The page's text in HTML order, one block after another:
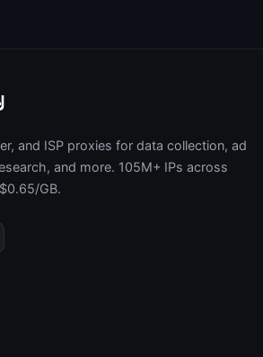
and ISP proxies for data collection, ad
and more. 105M+ IPs across
GB.